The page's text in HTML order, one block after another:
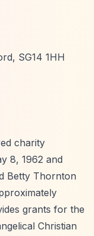
SG14 1HH
charity
8, 1962 and
Betty Thornton
grants for the
Christian